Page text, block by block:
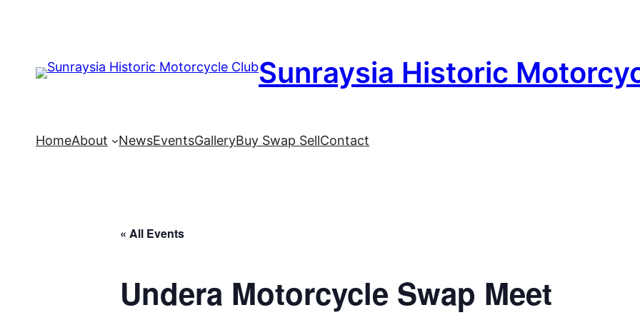
Sunraysia Historic
HomeAbout NewsEventsGalleryBuy Swap SellContact
« All Events
Undera Motorcycle Swap Meet